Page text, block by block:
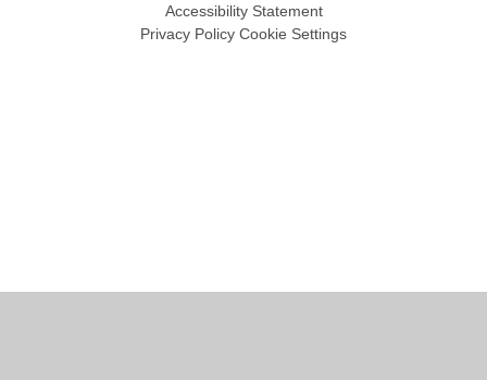
Accessibility Statement
Privacy Policy Cookie Settings